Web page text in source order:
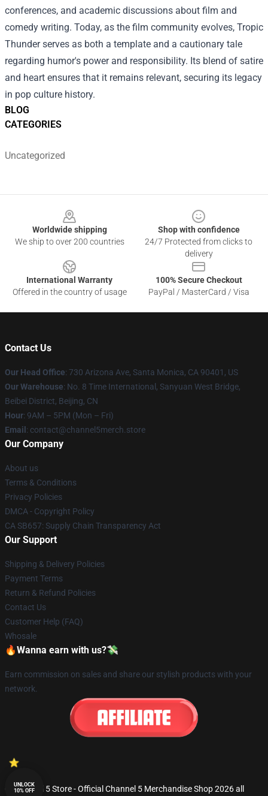
BLOG
CATEGORIES
Uncategorized
conferences, and academic discussions about film and
comedy writing. Today, as the film community evolves, Tropic
Thunder serves as both a template and a cautionary tale
regarding humor's power and responsibility. Its blend of satire
and heart ensures that it remains relevant, securing its legacy
in pop culture history.
Worldwide shipping
We ship to over 200 countries
Shop with confidence
24/7 Protected from clicks to
delivery
International Warranty
Offered in the country of usage
100% Secure Checkout
PayPal / MasterCard / Visa
Contact Us
Our Head Office: 730 Arizona Ave, Santa Monica, CA 90401, US
Our Warehouse: No. 8 Time International, Sanyuan West Bridge,
Beibei District, Beijing, CN
Hour: 9AM – 5PM (Mon – Fri)
Email : contact@channel5merch.store
Our Company
About us
Terms & Conditions
Privacy Policies
DMCA - Copyright Policy
CA SB657: Supply Chain Transparency Act
Our Support
Shipping & Delivery Policies
Payment Terms
Return & Refund Policies
Contact Us
Customer Help (FAQ)
Whosale
🔥Wanna earn with us?💸
Earn commission on sales and share our stylish products with your
network.
© Channel 5 Store - Official Channel 5 Merchandise Shop 2026 all
UNLOCK
10% OFF